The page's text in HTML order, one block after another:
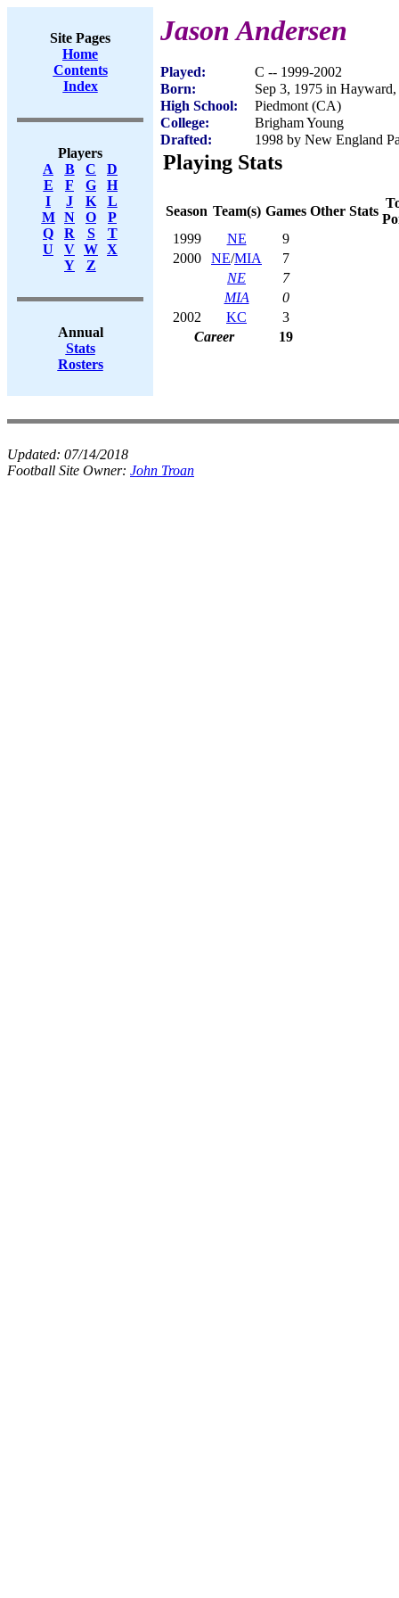
Site Pages
Home
Contents
Index
Players
A
B C
D
E
F G
H
I
J K
L
M
N O
P
Q
R S
T
U
V W X
Y
Z
Annual
Stats
Rosters
Jason Andersen
Played:
C -- 1999-2002
Born:
Sep 3, 1975 in
High School:
Piedmont (CA)
College:
Brigham Young
Drafted:
1998 by New England
Playing Stats
Season Team(s) Games Other Stats
1999
NE
9
2000
NE/MIA
7
NE
7
MIA
0
2002
KC
3
Career
19
Updated: 07/14/2018
Football Site Owner: John Troan